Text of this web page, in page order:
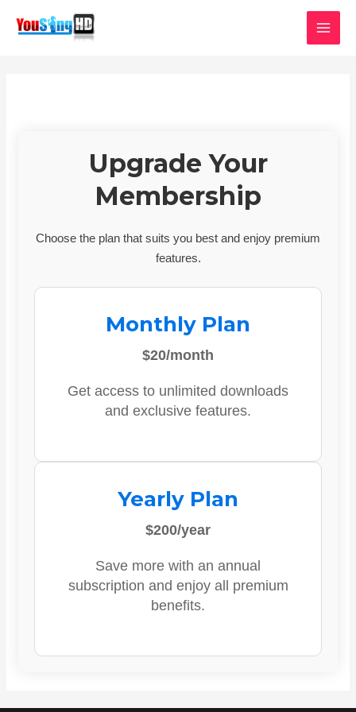
Upgrade Your
Membership
Choose the plan that suits you best and enjoy premium
features.
Monthly Plan
$20/month
Get access to unlimited downloads
and exclusive features.
Yearly Plan
$200/year
Save more with an annual
subscription and enjoy all premium
benefits.